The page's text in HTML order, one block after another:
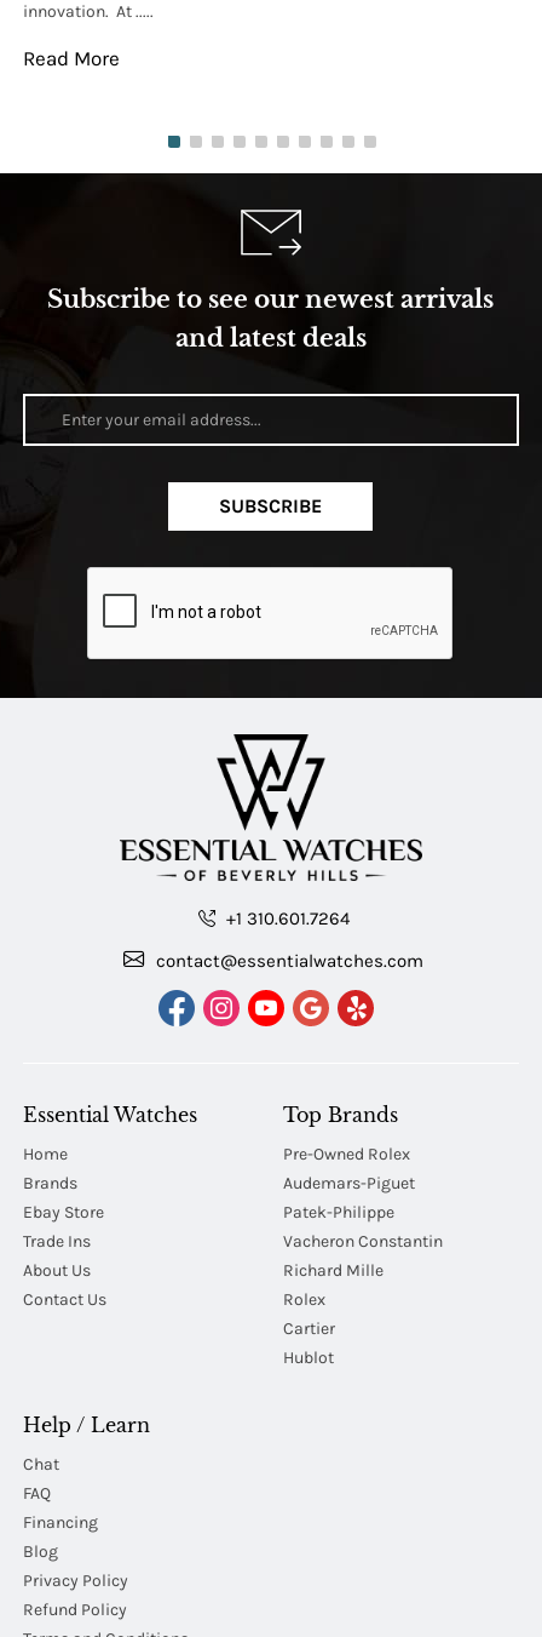
innovation. At .....
Read More
Subscribe to see our newest arrivals
and latest deals
SUBSCRIBE
+1 310.601.7264
contact@essentialwatches.com
Essential Watches
Home
Brands
Ebay Store
Trade Ins
About Us
Contact Us
Top Brands
Pre-Owned Rolex
Audemars-Piguet
Patek-Philippe
Vacheron Constantin
Richard Mille
Rolex
Cartier
Hublot
Help / Learn
Chat
FAQ
Financing
Blog
Privacy Policy
Refund Policy